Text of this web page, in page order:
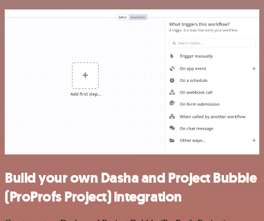
Build your own Dasha and Project Bubble
(ProProfs Project) integration